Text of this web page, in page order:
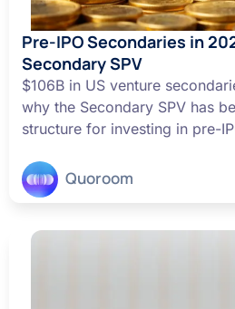
Pre-IPO Secondaries in
Secondary SPV
$106B in US venture
why the Secondary SPV has
structure for investing in pre-
Quoroom